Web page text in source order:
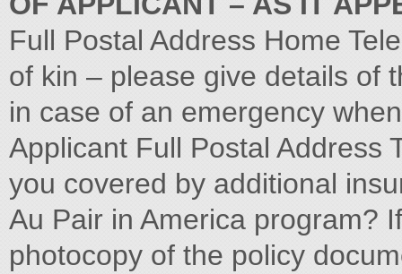
Full Postal Address Home
of kin – please give details of
in case of an emergency
Applicant Full Postal Address
you covered by additional
Au Pair in America program?
photocopy of the policy